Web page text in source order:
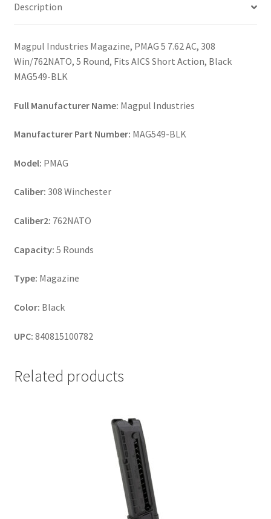
quantity
Description
Magpul Industries Magazine, PMAG 5 7.62 AC, 308
Win/762NATO, 5 Round, Fits AICS Short Action, Black
MAG549-BLK
Full Manufacturer Name: Magpul Industries
Manufacturer Part Number: MAG549-BLK
Model: PMAG
Caliber: 308 Winchester
Caliber2: 762NATO
Capacity: 5 Rounds
Type: Magazine
Color: Black
UPC: 840815100782
Related products